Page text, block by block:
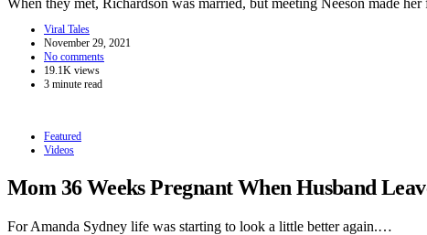
When they met, Richardson was married, but meeting Neeson made
Viral Tales
November 29, 2021
No comments
19.1K views
3 minute read
Featured
Videos
Mom 36 Weeks Pregnant When Husband
For Amanda Sydney life was starting to look a little better again.…